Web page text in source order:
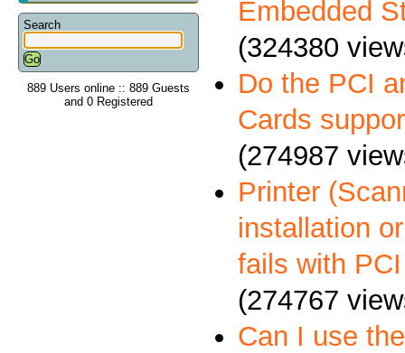
Search
889 Users online :: 889 Guests
and 0 Registered
Embedded
(324380
Do the PCI
Cards
(274987
Printer
installation
fails with
(274767
Can I use